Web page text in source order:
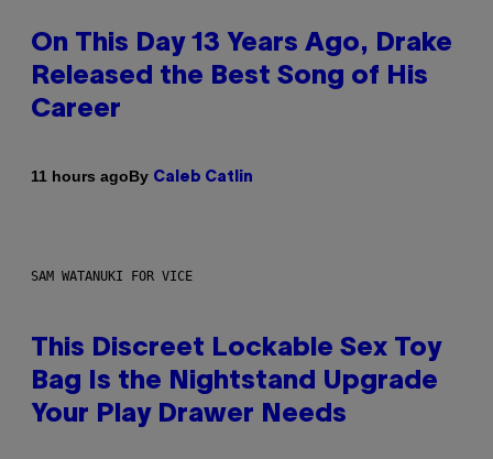
On This Day 13 Years Ago, Drake
Released the Best Song of His
Career
11 hours agoBy Caleb Catlin
SAM WATANUKI FOR VICE
This Discreet Lockable Sex Toy
Bag Is the Nightstand Upgrade
Your Play Drawer Needs